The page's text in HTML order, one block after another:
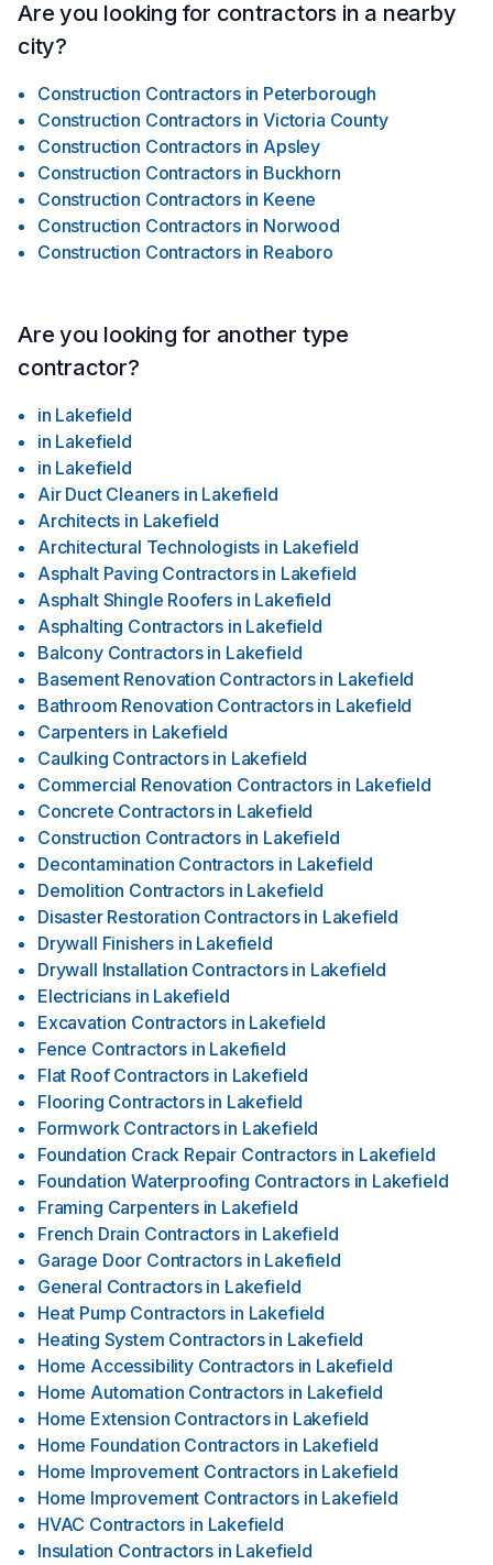
Are you looking for contractors in a nearby
city?
Construction Contractors in Peterborough
Construction Contractors in Victoria County
Construction Contractors in Apsley
Construction Contractors in Buckhorn
Construction Contractors in Keene
Construction Contractors in Norwood
Construction Contractors in Reaboro
Are you looking for another type
contractor?
in Lakefield
in Lakefield
in Lakefield
Air Duct Cleaners in Lakefield
Architects in Lakefield
Architectural Technologists in Lakefield
Asphalt Paving Contractors in Lakefield
Asphalt Shingle Roofers in Lakefield
Asphalting Contractors in Lakefield
Balcony Contractors in Lakefield
Basement Renovation Contractors in Lakefield
Bathroom Renovation Contractors in Lakefield
Carpenters in Lakefield
Caulking Contractors in Lakefield
Commercial Renovation Contractors in Lakefield
Concrete Contractors in Lakefield
Construction Contractors in Lakefield
Decontamination Contractors in Lakefield
Demolition Contractors in Lakefield
Disaster Restoration Contractors in Lakefield
Drywall Finishers in Lakefield
Drywall Installation Contractors in Lakefield
Electricians in Lakefield
Excavation Contractors in Lakefield
Fence Contractors in Lakefield
Flat Roof Contractors in Lakefield
Flooring Contractors in Lakefield
Formwork Contractors in Lakefield
Foundation Crack Repair Contractors in Lakefield
Foundation Waterproofing Contractors in Lakefield
Framing Carpenters in Lakefield
French Drain Contractors in Lakefield
Garage Door Contractors in Lakefield
General Contractors in Lakefield
Heat Pump Contractors in Lakefield
Heating System Contractors in Lakefield
Home Accessibility Contractors in Lakefield
Home Automation Contractors in Lakefield
Home Extension Contractors in Lakefield
Home Foundation Contractors in Lakefield
Home Improvement Contractors in Lakefield
Home Improvement Contractors in Lakefield
HVAC Contractors in Lakefield
Insulation Contractors in Lakefield